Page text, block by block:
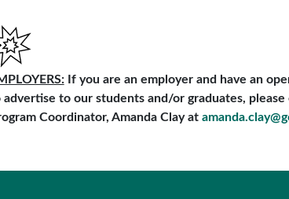
If you are an employer and have an
advertise to our students and/or graduates,
Coordinator, Amanda Clay at